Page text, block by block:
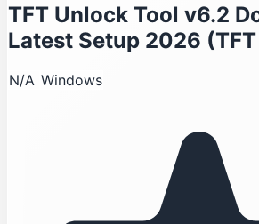
TFT Unlock Tool v6.2
Latest Setup 2026
N/A Windows